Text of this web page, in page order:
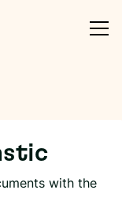
with the